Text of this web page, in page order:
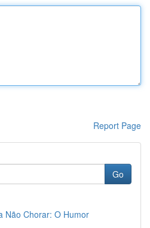
Report Page
Go
Não Chorar: O Humor